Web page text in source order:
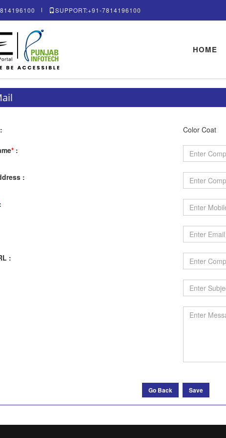
SUPPORT:+91-7814196100
HOME
: Color Coat
* :
:
:
:
Go Back Save